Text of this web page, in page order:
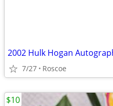
2002 Hulk Hogan
7/27 Roscoe
$10